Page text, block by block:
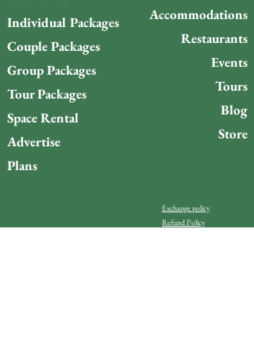
Individual Packages
Couple Packages
Group Packages
Tour Packages
Space Rental
Advertise
Plans
Accommodations
Restaurants
Events
Tours
Blog
Store
Exchange policy
Refund Policy